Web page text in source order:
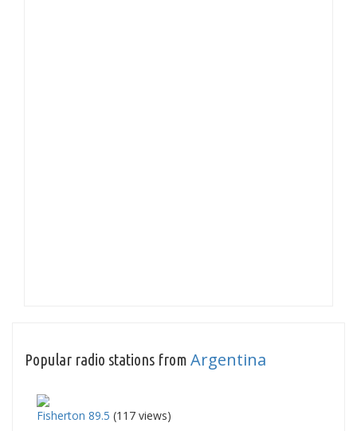
Popular radio stations from Argentina
Fisherton 89.5 (117 views)